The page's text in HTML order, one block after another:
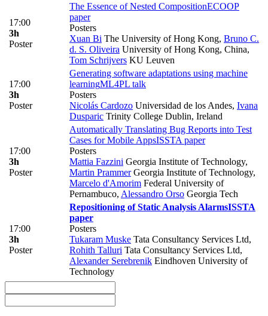
17:00
3h
Poster
The Essence of Nested CompositionECOOP
paper
Posters
Xuan Bi The University of Hong Kong, Bruno C.
d. S. Oliveira University of Hong Kong, China,
Tom Schrijvers KU Leuven
17:00
3h
Poster
Generating software adaptations using machine
learningML4PL talk
Posters
Nicolás Cardozo Universidad de los Andes, Ivana
Dusparic Trinity College Dublin, Ireland
17:00
3h
Poster
Automatically Translating Bug Reports into Test
Cases for Mobile AppsISSTA paper
Posters
Mattia Fazzini Georgia Institute of Technology,
Martin PrammerGeorgia Institute of Technology,
Marcelo d'Amorim Federal University of
Pernambuco, Alessandro Orso Georgia Tech
17:00
3h
Poster
Repositioning of Static Analysis AlarmsISSTA
paper
Posters
Tukaram Muske Tata Consultancy Services Ltd,
Rohith Talluri Tata Consultancy Services Ltd,
Alexander Serebrenik Eindhoven University of
Technology